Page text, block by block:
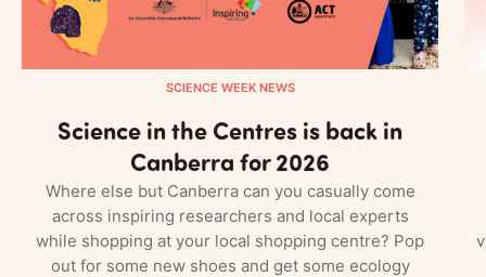
SCIENCE WEEK NEWS
Science in the Centres is back in
Canberra for 2026
Where else but Canberra can you casually come
across inspiring researchers and local experts
while shopping at your local shopping centre? Pop
out for some new shoes and get some ecology